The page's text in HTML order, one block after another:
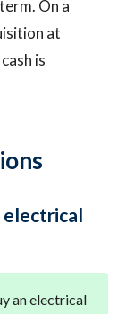
On a
at
is
electrical
an electrical